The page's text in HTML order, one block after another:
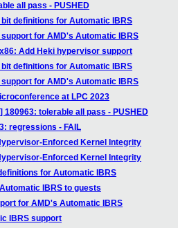
all pass - PUSHED
bit definitions for Automatic IBRS
support for AMD's Automatic IBRS
Add Heki hypervisor support
bit definitions for Automatic IBRS
support for AMD's Automatic IBRS
at LPC 2023
tolerable all pass - PUSHED
regressions - FAIL
Enforced Kernel Integrity
Enforced Kernel Integrity
for Automatic IBRS
IBRS to guests
for AMD's Automatic IBRS
IBRS support